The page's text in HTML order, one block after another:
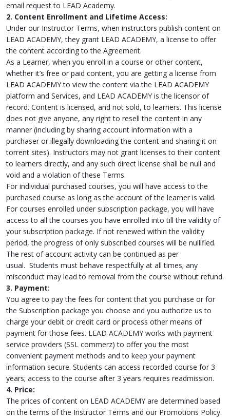
email request to LEAD Academy.
2. Content Enrollment and Lifetime Access:
Under our Instructor Terms, when instructors publish content on
LEAD ACADEMY, they grant LEAD ACADEMY, a license to offer
the content according to the Agreement.
As a Learner, when you enroll in a course or other content,
whether it’s free or paid content, you are getting a license from
LEAD ACADEMY to view the content via the LEAD ACADEMY
platform and Services, and LEAD ACADEMY is the licensor of
record. Content is licensed, and not sold, to learners. This license
does not give anyone, any right to resell the content in any
manner (including by sharing account information with a
purchaser or illegally downloading the content and sharing it on
torrent sites). Instructors may not grant licenses to their content
to learners directly, and any such direct license shall be null and
void and a violation of these Terms.
For individual purchased courses, you will have access to the
purchased course as long as the account of the learner is valid.
For courses enrolled under subscription package, you will have
access to all the courses you have enrolled into till the validity of
your subscription package. If not renewed within the validity
period, the progress of only subscribed courses will be nullified.
The rest of account activity can be continued as per
usual. Students must behave respectfully at all times; any
misconduct may lead to removal from the course without refund.
3. Payment:
You agree to pay the fees for content that you purchase or for
the Subscription package you choose and you authorize us to
charge your debit or credit card or process other means of
payment for those fees. LEAD ACADEMY works with payment
service providers (SSL commerz) to offer you the most
convenient payment methods and to keep your payment
information secure. Students can access recorded course for 3
years; access to the course after 3 years requires readmission.
4. Price:
The prices of content on LEAD ACADEMY are determined based
on the terms of the Instructor Terms and our Promotions Policy.